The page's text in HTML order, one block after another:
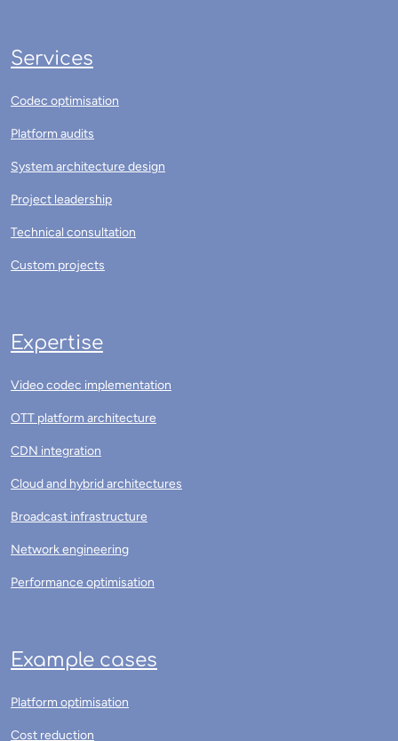
Services
Codec optimisation
Platform audits
System architecture design
Project leadership
Technical consultation
Custom projects
Expertise
Video codec implementation
OTT platform architecture
CDN integration
Cloud and hybrid architectures
Broadcast infrastructure
Network engineering
Performance optimisation
Example cases
Platform optimisation
Cost reduction